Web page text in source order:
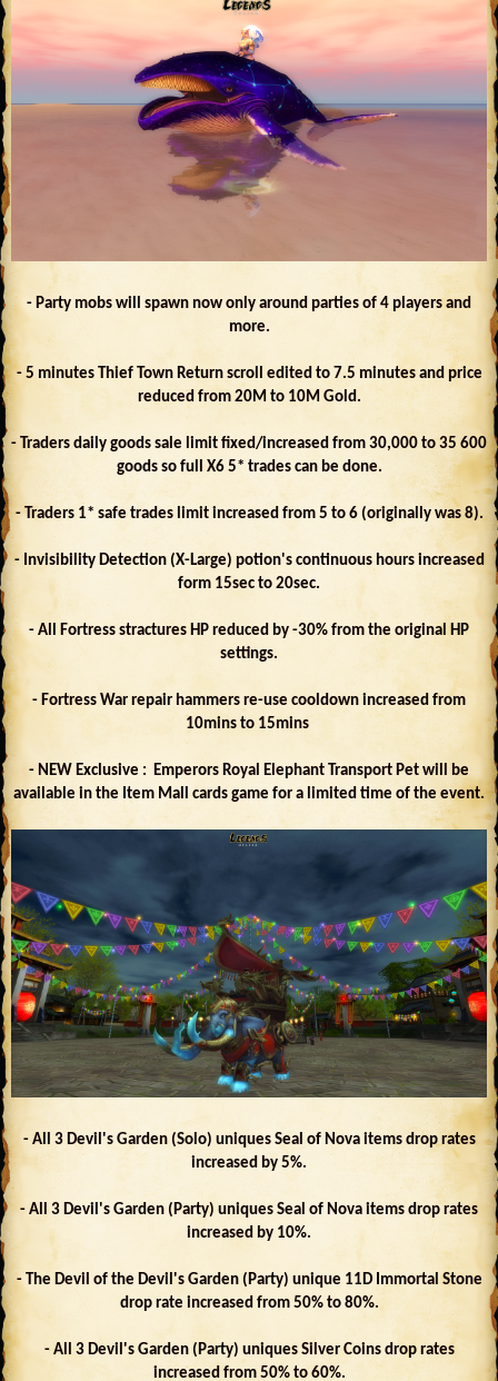
- Party mobs will spawn now only around parties of 4 players and
more.
- 5 minutes Thief Town Return scroll edited to 7.5 minutes and price
reduced from 20M to 10M Gold.
- Traders daily goods sale limit fixed/increased from 30,000 to 35 600
goods so full X6 5* trades can be done.
- Traders 1* safe trades limit increased from 5 to 6 (originally was 8).
- Invisibility Detection (X-Large) potion's continuous hours increased
form 15sec to 20sec.
- All Fortress stractures HP reduced by -30% from the original HP
settings.
- Fortress War repair hammers re-use cooldown increased from
10mins to 15mins
- NEW Exclusive : Emperors Royal Elephant Transport Pet will be
available in the Item Mall cards game for a limited time of the event.
- All 3 Devil's Garden (Solo) uniques Seal of Nova items drop rates
increased by 5%.
- All 3 Devil's Garden (Party) uniques Seal of Nova items drop rates
increased by 10%.
- The Devil of the Devil's Garden (Party) unique 11D Immortal Stone
drop rate increased from 50% to 80%.
- All 3 Devil's Garden (Party) uniques Silver Coins drop rates
increased from 50% to 60%.